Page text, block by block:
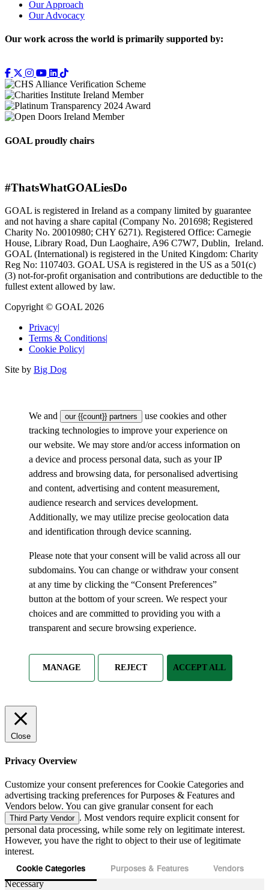
Our Approach
Our Advocacy
Our work across the world is primarily supported by:
GOAL proudly chairs
#ThatsWhatGOALiesDo
GOAL is registered in Ireland as a company limited by guarantee
and not having a share capital (Company No. 201698; Registered
Charity No. 20010980; CHY 6271). Registered Office: Carnegie
House, Library Road, Dun Laoghaire, A96 C7W7, Dublin, Ireland.
GOAL (International) is registered in the United Kingdom: Charity
Reg No: 1107403. GOAL USA is registered in the US as a 501(c)
(3) not-for-proﬁt organisation and contributions are deductible to the
fullest extent allowed by law.
Copyright © GOAL 2026
Privacy|
Terms & Conditions|
Cookie Policy|
Site by Big Dog
We and our {{count}} partners
use cookies and other
tracking technologies to improve your experience on
our website. We may store and/or access information on
a device and process personal data, such as your IP
address and browsing data, for personalised advertising
and content, advertising and content measurement,
audience research and services development.
Additionally, we may utilize precise geolocation data
and identification through device scanning.
Please note that your consent will be valid across all our
subdomains. You can change or withdraw your consent
at any time by clicking the “Consent Preferences”
button at the bottom of your screen. We respect your
choices and are committed to providing you with a
transparent and secure browsing experience.
MANAGE REJECT ACCEPT ALL
Close
Privacy Overview
Customize your consent preferences for Cookie Categories and
advertising tracking preferences for Purposes & Features and
Vendors below. You can give granular consent for each
Third Party Vendor . Most vendors require explicit consent for
personal data processing, while some rely on legitimate interest.
However, you have the right to object to their use of legitimate
interest.
Cookie Categories Purposes & Features Vendors
Necessary